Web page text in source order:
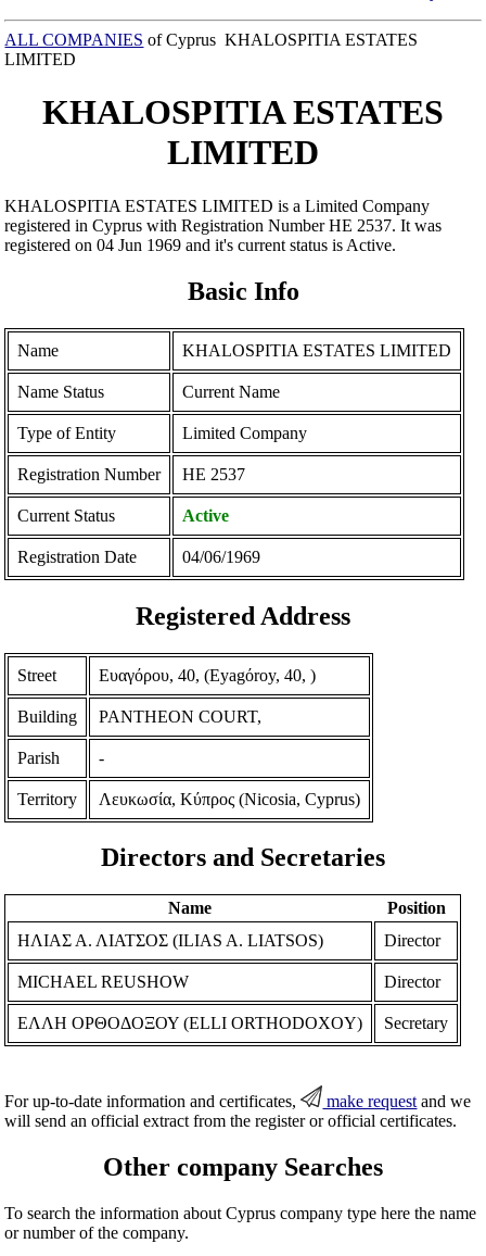
ALL COMPANIES of Cyprus KHALOSPITIA ESTATES
LIMITED
KHALOSPITIA ESTATES
LIMITED
KHALOSPITIA ESTATES LIMITED is a Limited Company
registered in Cyprus with Registration Number ΗΕ 2537. It was
registered on 04 Jun 1969 and it's current status is Active.
Basic Info
Name KHALOSPITIA ESTATES LIMITED
Name Status Current Name
Type of Entity Limited Company
Registration Number ΗΕ 2537
Current Status Active
Registration Date 04/06/1969
Registered Address
Street Ευαγόρου, 40, (Eyagόroy, 40, )
Building PANTHEON COURT,
Parish -
Territory Λευκωσία, Κύπρος (Nicosia, Cyprus)
Directors and Secretaries
Name
Position
ΗΛΙΑΣ Α. ΛΙΑΤΣΟΣ (ILIAS A. LIATSOS)
Director
MICHAEL REUSHOW Director
ΕΛΛΗ ΟΡΘΟΔΟΞΟΥ (ELLI ORTHODOXOY) Secretary
For up-to-date information and certificates, make request and we
will send an official extract from the register or official certificates.
Other company Searches
To search the information about Cyprus company type here the name
or number of the company.